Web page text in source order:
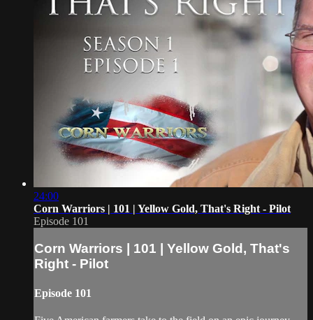
24:00
Corn Warriors | 101 | Yellow Gold, That's Right - Pilot
Episode 101
Corn Warriors | 101 | Yellow Gold, That's
Right - Pilot
Episode 101